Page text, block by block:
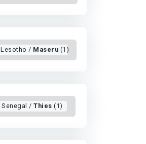
Lesotho / Maseru (1)
Senegal /Thies (1)